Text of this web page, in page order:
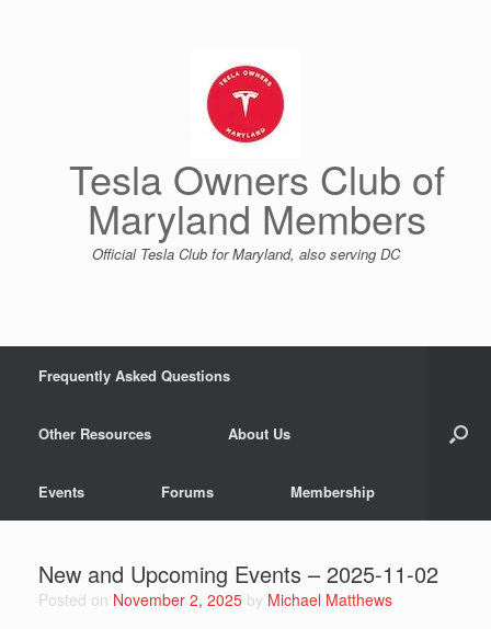
Tesla Owners Club of
Maryland Members
Official Tesla Club for Maryland, also serving DC
Frequently Asked Questions
Other Resources About Us
Events Forums Membership
New and Upcoming Events – 2025-11-02
Posted on November 2, 2025 by Michael Matthews